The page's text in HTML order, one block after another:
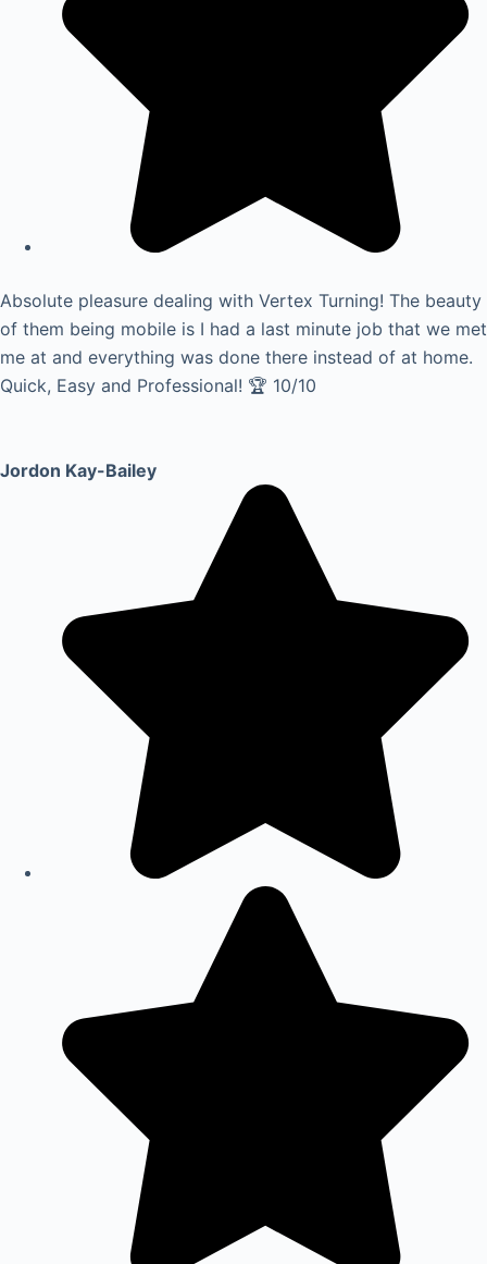
Absolute pleasure dealing with Vertex Turning! The beauty
of them being mobile is I had a last minute job that we met
me at and everything was done there instead of at home.
Quick, Easy and Professional! 🏆 10/10
Jordon Kay-Bailey